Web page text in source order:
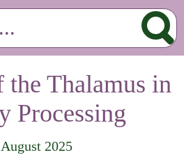
the Thalamus in
Processing
2025